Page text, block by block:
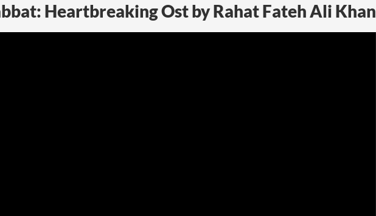
Heartbreaking Ost by Rahat Fateh Ali Khan